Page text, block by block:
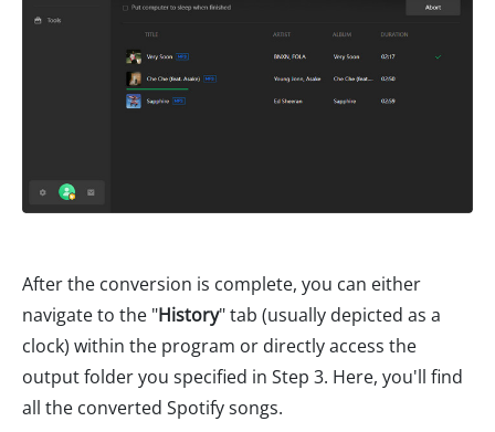
After the conversion is complete, you can either
navigate to the "History" tab (usually depicted as a
clock) within the program or directly access the
output folder you specified in Step 3. Here, you'll find
all the converted Spotify songs.